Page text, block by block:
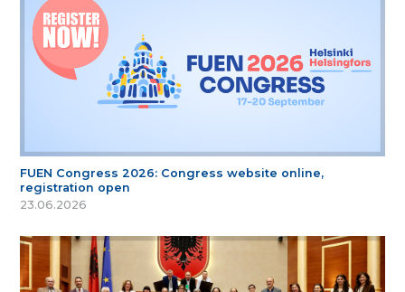
FUEN Congress 2026: Congress website online,
registration open
23.06.2026